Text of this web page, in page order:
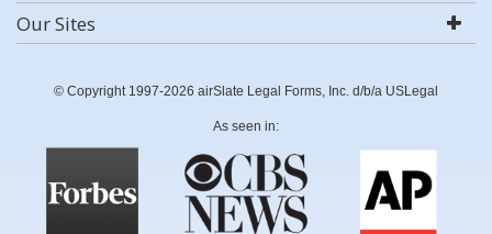
Our Sites
© Copyright 1997-2026 airSlate Legal Forms, Inc. d/b/a USLegal
As seen in: